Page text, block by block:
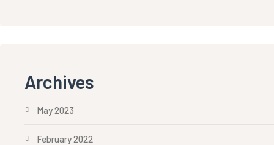
Archives
May 2023
February 2022